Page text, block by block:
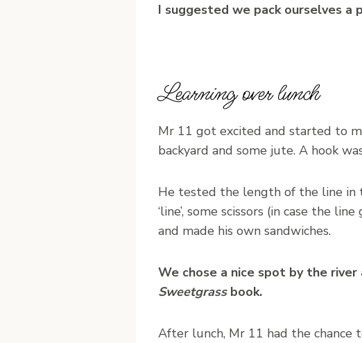
I suggested we pack ourselves a
Learning over lunch
Mr 11 got excited and started to
backyard and some jute. A hook
He tested the length of the line in
‘line’, some scissors (in case the
and made his own sandwiches.
We chose a nice spot by the
Sweetgrassbook.
After lunch, Mr 11 had the chance